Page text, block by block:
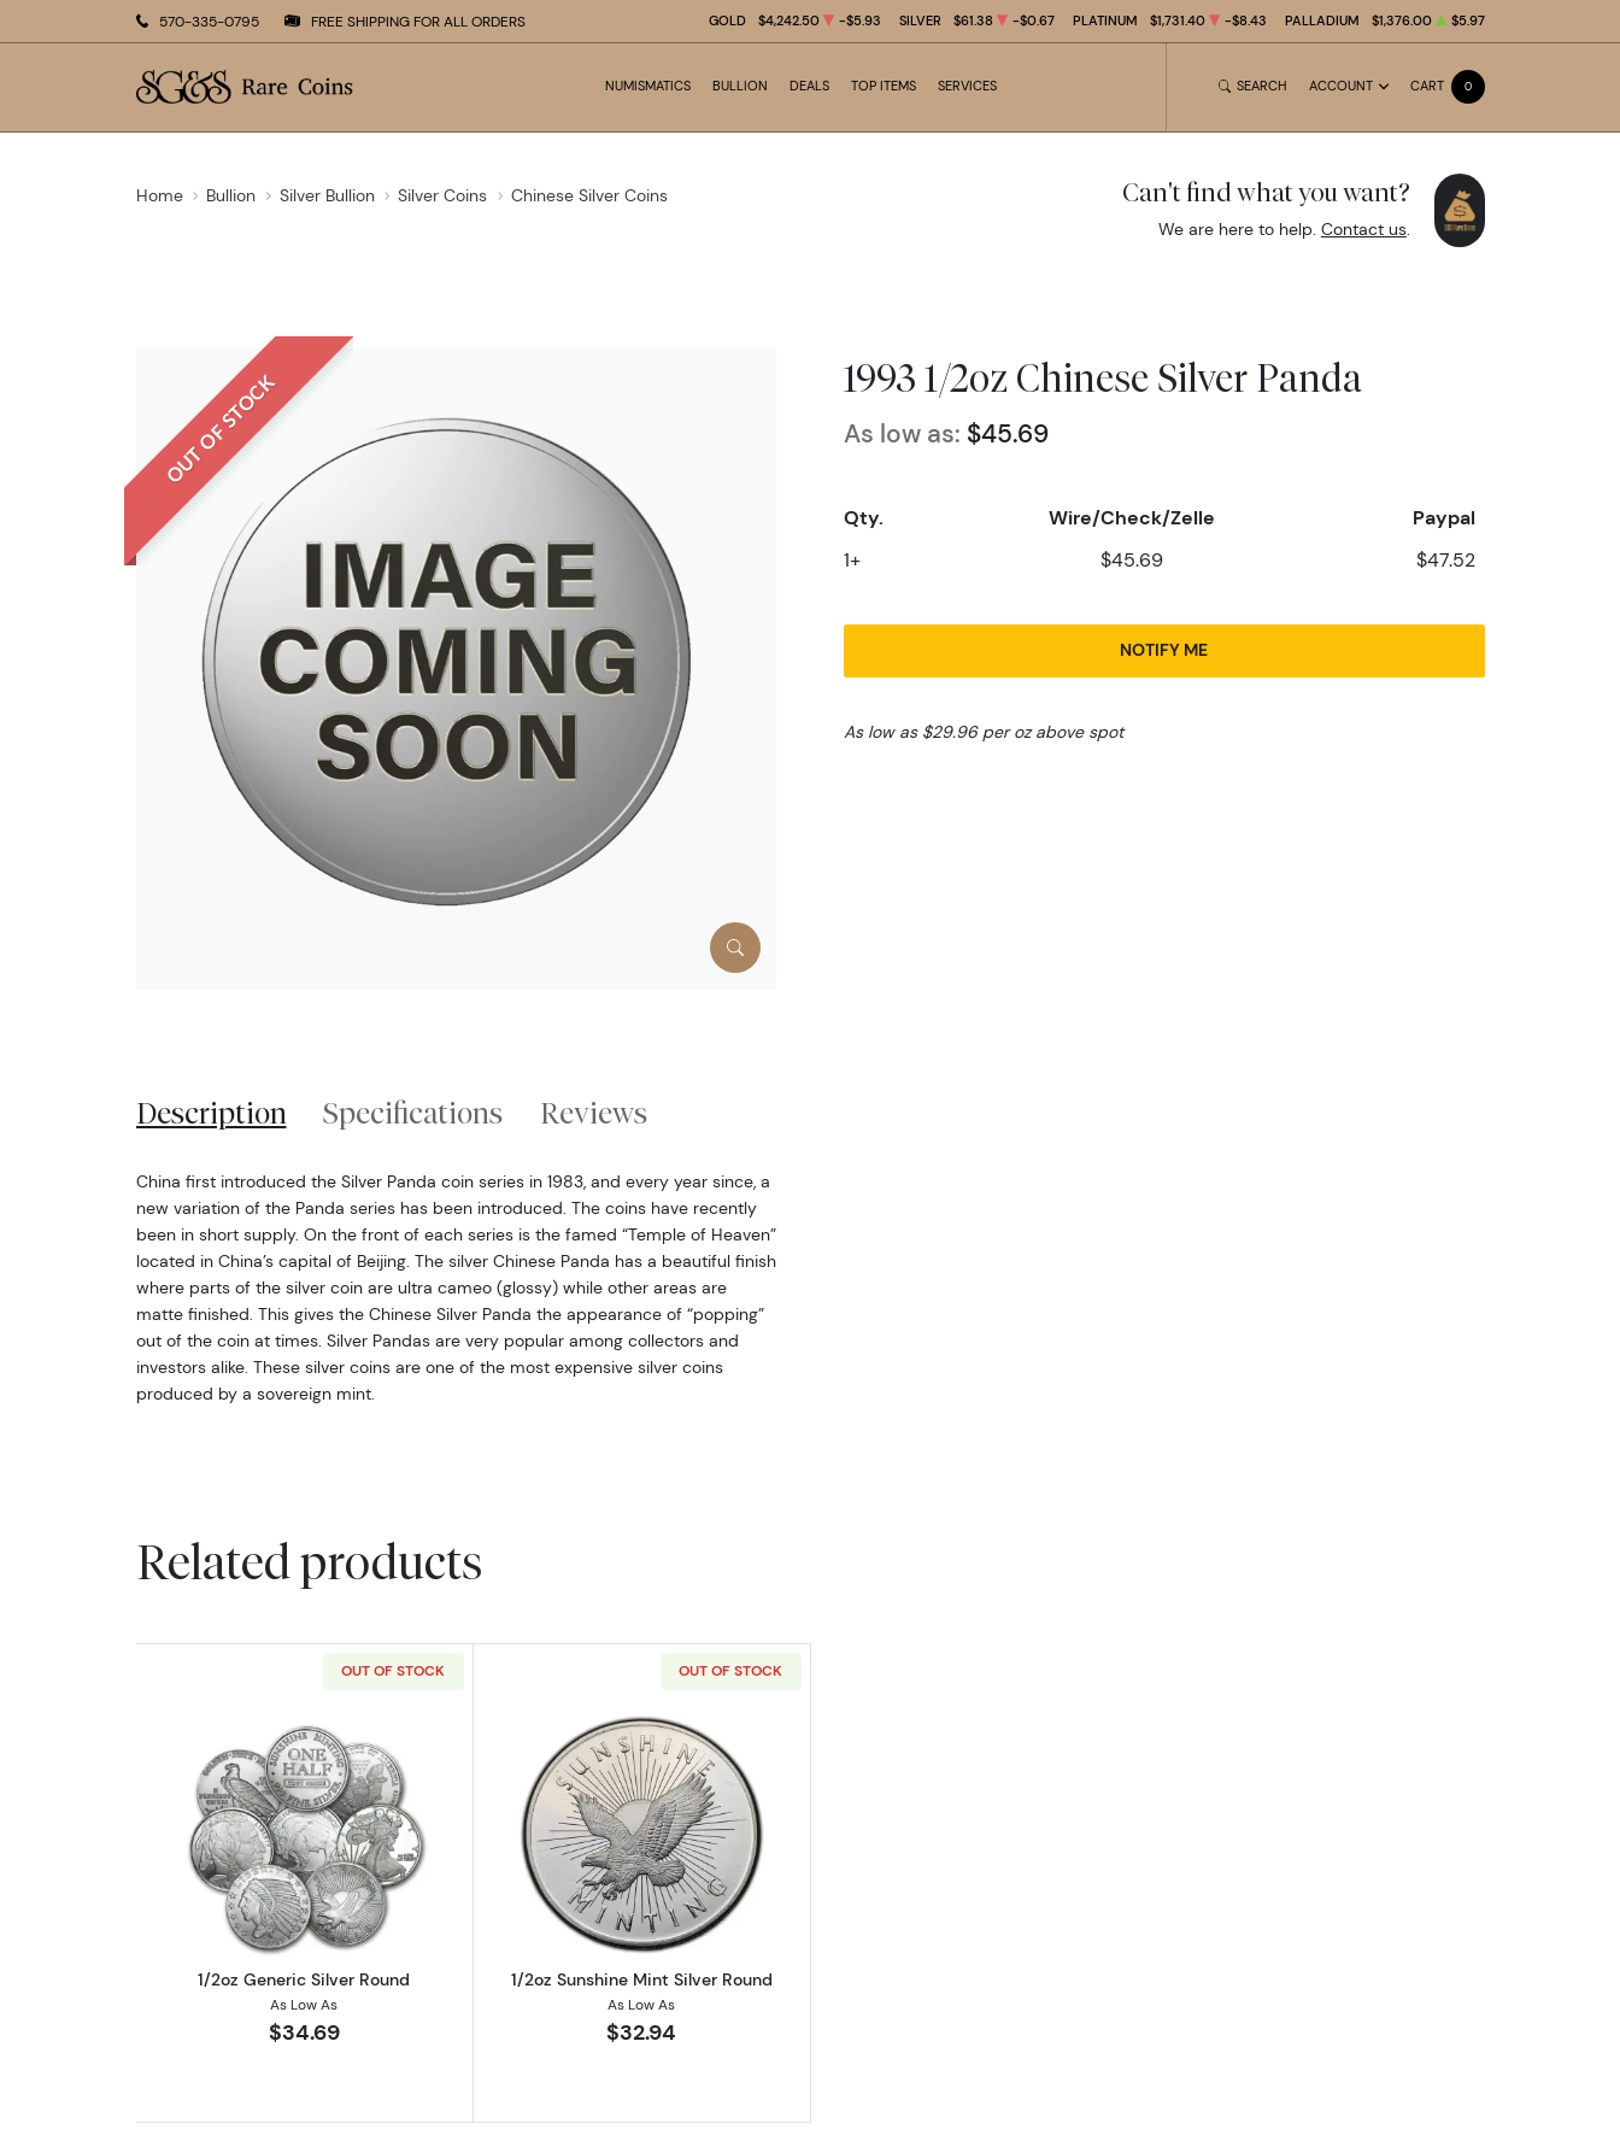
570-335-0795 FREE SHIPPING FOR ALL ORDERS GOLD $4,242.50 -$5.93 SILVER $61.38 -$0.67 PLATINUM $1,731.40 -$8.43 PALLADIUM $1,376.00 $5.97
NUMISMATICS BULLION DEALS TOP ITEMS SERVICES SEARCH ACCOUNT CART 0
Home Bullion Silver Bullion Silver Coins Chinese Silver Coins Can't find what you want?
We are here to help. Contact us.
OUT OF STOCK 1993 1/2oz Chinese Silver Panda
As low as: $45.69
Qty. Wire/Check/Zelle Paypal
1+ $45.69 $47.52
NOTIFY ME
As low as $29.96 per oz above spot
Description Specifications Reviews
China first introduced the Silver Panda coin series in 1983, and every year since, a
new variation of the Panda series has been introduced. The coins have recently
been in short supply. On the front of each series is the famed “Temple of Heaven”
located in China’s capital of Beijing. The silver Chinese Panda has a beautiful finish
where parts of the silver coin are ultra cameo (glossy) while other areas are
matte finished. This gives the Chinese Silver Panda the appearance of “popping”
out of the coin at times. Silver Pandas are very popular among collectors and
investors alike. These silver coins are one of the most expensive silver coins
produced by a sovereign mint.
Related products
OUT OF STOCK
Read more about1/2oz Generic Silver Round
1/2oz Generic Silver Round
As Low As
$34.69
OUT OF STOCK
Read more about1/2oz Sunshine Mint Silver Round
1/2oz Sunshine Mint Silver Round
As Low As
$32.94